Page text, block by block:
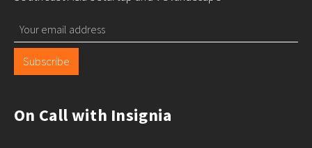
Subscribe
On Call with Insignia